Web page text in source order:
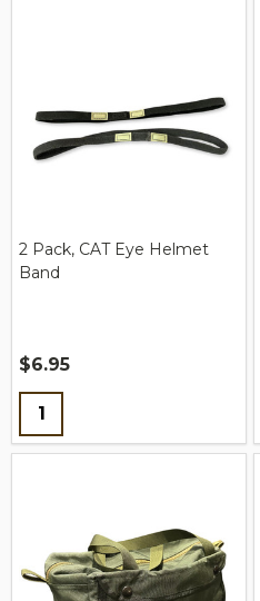
2 Pack, CAT Eye Helmet
Band
$6.95
Quantity: